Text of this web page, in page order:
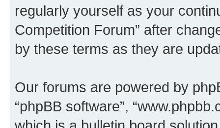
regularly yourself as your
Competition Forum” after
by these terms as they are
Our forums are powered by
“phpBB software”,